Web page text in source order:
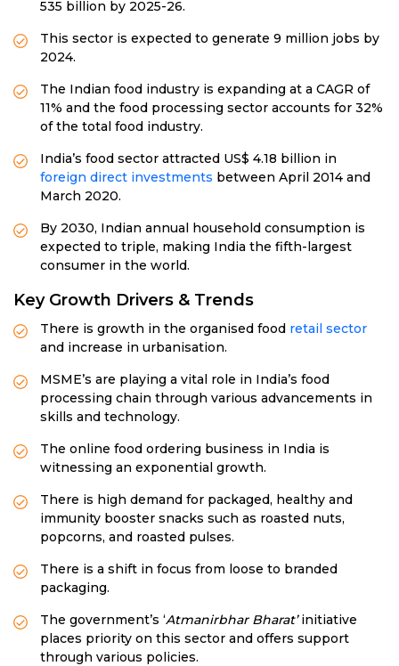
535 billion by 2025-26.
This sector is expected to generate 9 million jobs by
2024.
The Indian food industry is expanding at a CAGR of
11% and the food processing sector accounts for 32%
of the total food industry.
India’s food sector attracted US$ 4.18 billion in
foreign direct investments between April 2014 and
March 2020.
By 2030, Indian annual household consumption is
expected to triple, making India the fifth-largest
consumer in the world.
Key Growth Drivers & Trends
There is growth in the organised food retail sector
and increase in urbanisation.
MSME’s are playing a vital role in India’s food
processing chain through various advancements in
skills and technology.
The online food ordering business in India is
witnessing an exponential growth.
There is high demand for packaged, healthy and
immunity booster snacks such as roasted nuts,
popcorns, and roasted pulses.
There is a shift in focus from loose to branded
packaging.
The government’s ‘Atmanirbhar Bharat’initiative
places priority on this sector and offers support
through various policies.